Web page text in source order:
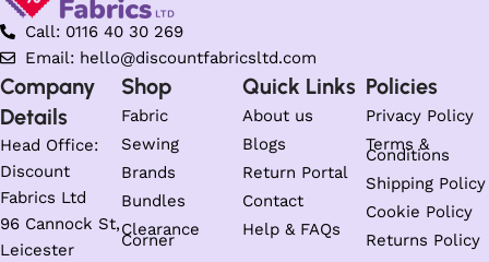
Call: 0116 40 30 269
Email: hello@discountfabricsltd.com
Company
Details
Head Office:
Discount
Fabrics Ltd
96 Cannock St,
Leicester
Shop
Fabric
Sewing
Brands
Bundles
Clearance
Corner
Quick Links
About us
Blogs
Return Portal
Contact
Help & FAQs
Policies
Privacy Policy
Terms &
Conditions
Shipping Policy
Cookie Policy
Returns Policy